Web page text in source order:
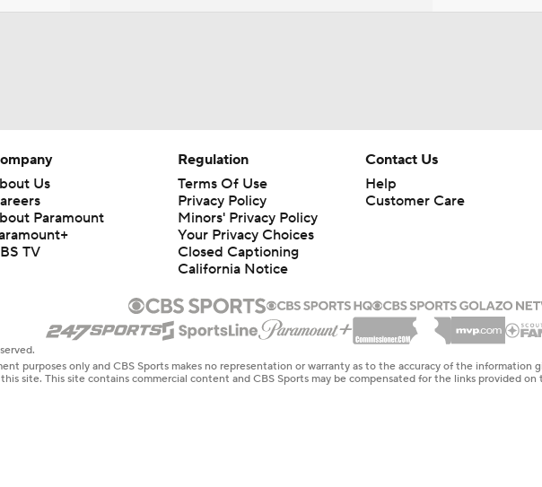
Us
Paramount
TV
Regulation
Terms Of Use
Privacy Policy
Minors' Privacy Policy
Your Privacy Choices
Closed Captioning
California Notice
Contact Us
Help
Customer Care
purposes only and CBS Sports makes no representation or warranty as to the accuracy of the
site. This site contains commercial content and CBS Sports may be compensated for the links provided on